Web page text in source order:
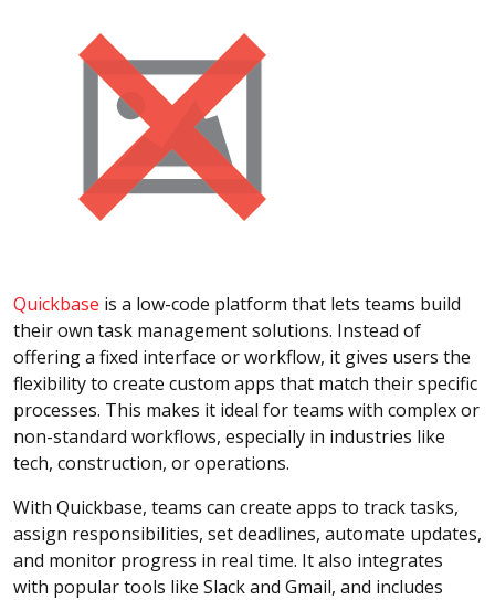
Quickbase is a low-code platform that lets teams build
their own task management solutions. Instead of
offering a fixed interface or workflow, it gives users the
flexibility to create custom apps that match their specific
processes. This makes it ideal for teams with complex or
non-standard workflows, especially in industries like
tech, construction, or operations.
With Quickbase, teams can create apps to track tasks,
assign responsibilities, set deadlines, automate updates,
and monitor progress in real time. It also integrates
with popular tools like Slack and Gmail, and includes